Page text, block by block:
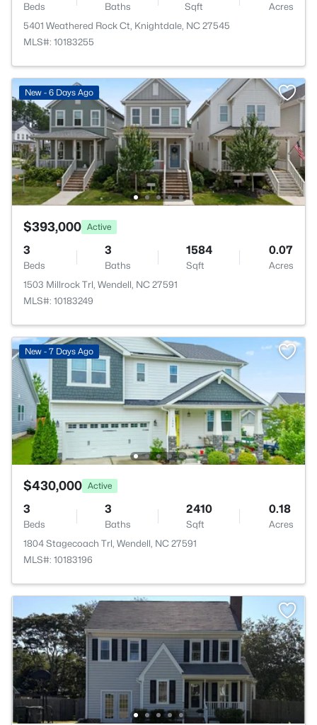
Beds Baths Sqft
Acres
5401 Weathered Rock Ct, Knightdale, NC 27545
MLS#: 10183255
New - 6 Days Ago
$393,000 Active
3
Beds
3
Baths
1584
Sqft
0.07
Acres
1503 Millrock Trl, Wendell, NC 27591
MLS#: 10183249
New - 7 Days Ago
$430,000 Active
3
Beds
3
Baths
2410
Sqft
0.18
Acres
1804 Stagecoach Trl, Wendell, NC 27591
MLS#: 10183196